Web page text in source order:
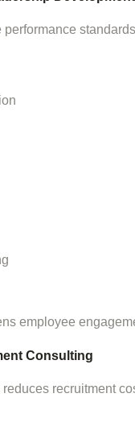
employee
Consulting
recruitment